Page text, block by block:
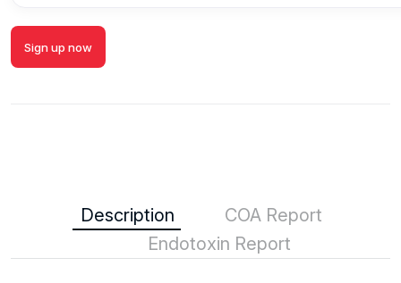
Sign up now
Description
COA Report
Endotoxin Report